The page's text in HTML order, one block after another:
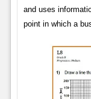
and uses
point in which a